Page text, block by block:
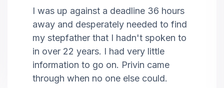
I was up against a deadline 36 hours
away and desperately needed to find
my stepfather that I hadn't spoken to
in over 22 years. I had very little
information to go on. Privin came
through when no one else could.